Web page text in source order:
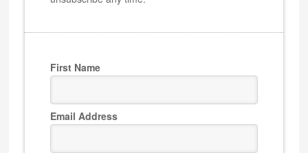
First Name
Email Address